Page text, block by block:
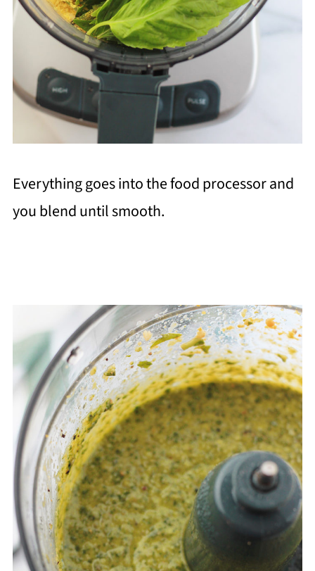
Everything goes into the food processor and
you blend until smooth.